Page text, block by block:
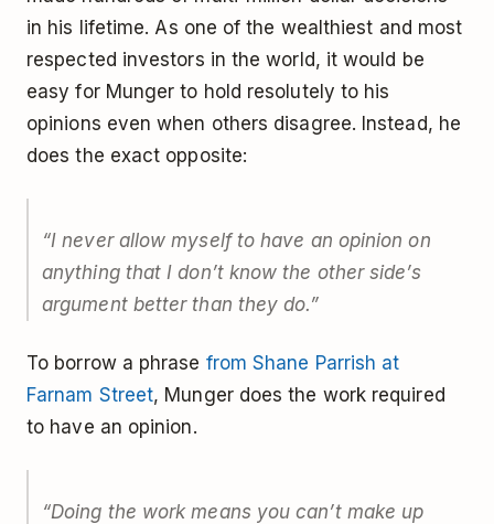
in his lifetime. As one of the wealthiest and most
respected investors in the world, it would be
easy for Munger to hold resolutely to his
opinions even when others disagree. Instead, he
does the exact opposite:
“I never allow myself to have an opinion on
anything that I don’t know the other side’s
argument better than they do.”
To borrow a phrase from Shane Parrish at
Farnam Street, Munger does the work required
to have an opinion.
“Doing the work means you can’t make up